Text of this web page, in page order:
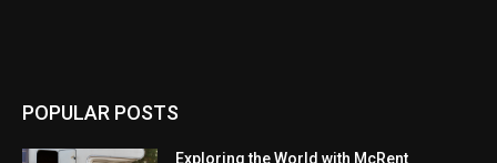
POPULAR POSTS
Exploring the World with McRent